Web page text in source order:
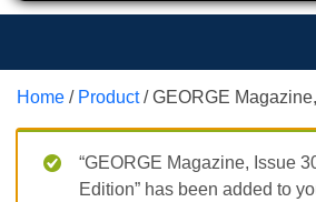
Home / Product/ GEORGE
“GEORGE Magazine, Issue
Edition” has been added to